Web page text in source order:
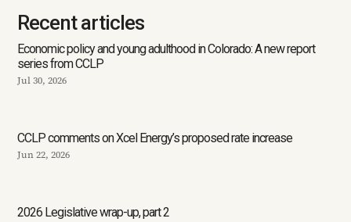
Recent articles
Economic policy and young adulthood in Colorado: A new report
series from CCLP
Jul 30, 2026
CCLP comments on Xcel Energy’s proposed rate increase
Jun 22, 2026
2026 Legislative wrap-up, part 2